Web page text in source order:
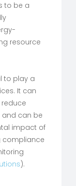
to be a
resource
to play a
It can
can be
impact of
compliance
).